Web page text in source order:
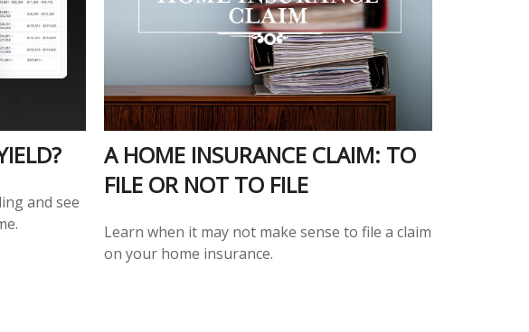
and see
A HOME INSURANCE CLAIM: TO
FILE OR NOT TO FILE
Learn when it may not make sense to file a claim
on your home insurance.